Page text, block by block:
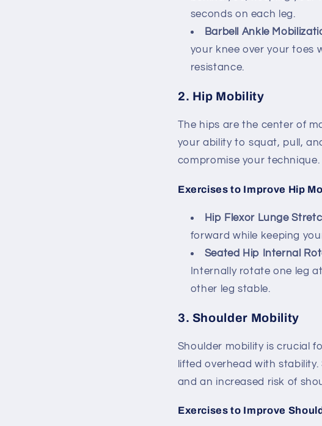
seconds on each leg.
Barbell Ankle
your knee over your toes
resistance.
2. Hip Mobility
The hips are the center of
your ability to squat, pull,
compromise your technique.
Exercises to Improve Hip
Hip Flexor Lunge
forward while keeping
Seated Hip Internal
Internally rotate one leg
other leg stable.
3. Shoulder Mobility
Shoulder mobility is crucial
lifted overhead with
and an increased risk of
Exercises to Improve